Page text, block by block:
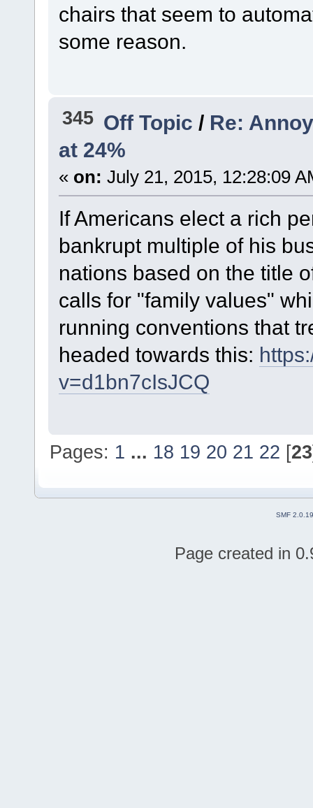
chairs that seem to
some reason.
345 Off Topic/ Re:
at 24%
« on: July 21, 2015, 12:28:09
If Americans elect a rich
bankrupt multiple of his
nations based on the title
calls for "family values"
running conventions that
headed towards this:
v=d1bn7cIsJCQ
Pages: 1 ... 18 19 20 21 22 [23
SMF 2.0.19
Page created in